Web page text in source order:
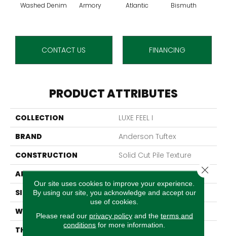
Washed Denim Armory Atlantic Bismuth
CONTACT US FINANCING
PRODUCT ATTRIBUTES
COLLECTION
LUXE FEEL I
BRAND
Anderson Tuftex
CONSTRUCTION
Solid Cut Pile Texture
APPLICATION
Residential
SIZE
12 Ft
WIDTH
12 Ft
THICKNESS
0.66 In
Our site uses cookies to improve your experience.
By using our site, you acknowledge and accept our
use of cookies.
Please read our privacy policyand the terms and
conditions for more information.
Close